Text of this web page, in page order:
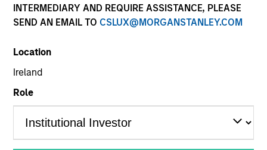
INTERMEDIARY AND REQUIRE ASSISTANCE, PLEASE
SEND AN EMAIL TO CSLUX@MORGANSTANLEY.COM
Location
Ireland
Role
Benchmark
Bloomberg U.S. Corporate Index
Related Product
Pooled Vehicle